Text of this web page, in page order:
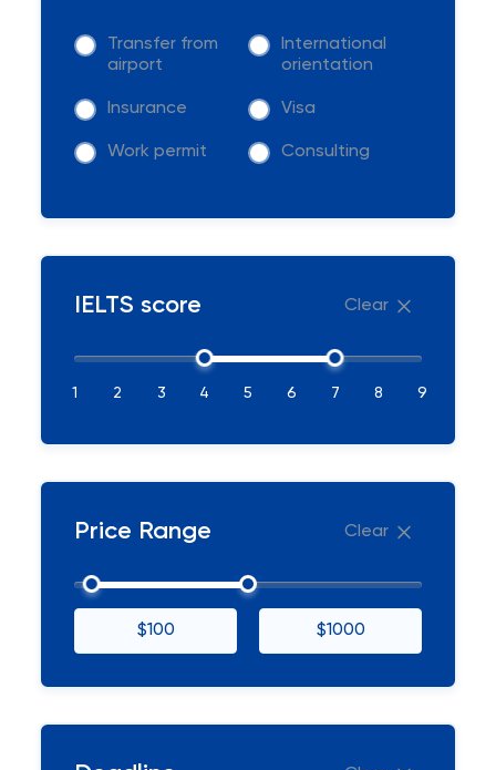
Transfer from
airport
International
orientation
Insurance Visa
Work permit Consulting
IELTS score Clear
1 2 3 4 5 6 7 8 9
Price Range Clear
$100 $1000